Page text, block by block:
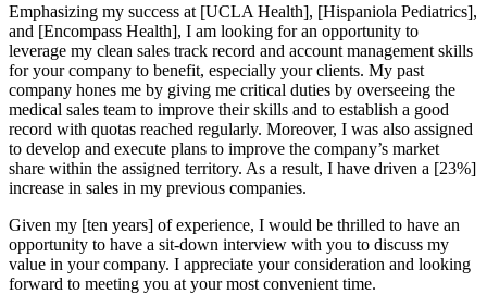
Emphasizing my success at [UCLA Health], [Hispaniola Pediatrics],
and [Encompass Health], I am looking for an opportunity to
leverage my clean sales track record and account management skills
for your company to benefit, especially your clients. My past
company hones me by giving me critical duties by overseeing the
medical sales team to improve their skills and to establish a good
record with quotas reached regularly. Moreover, I was also assigned
to develop and execute plans to improve the company’s market
share within the assigned territory. As a result, I have driven a [23%]
increase in sales in my previous companies.
Given my [ten years] of experience, I would be thrilled to have an
opportunity to have a sit-down interview with you to discuss my
value in your company. I appreciate your consideration and looking
forward to meeting you at your most convenient time.